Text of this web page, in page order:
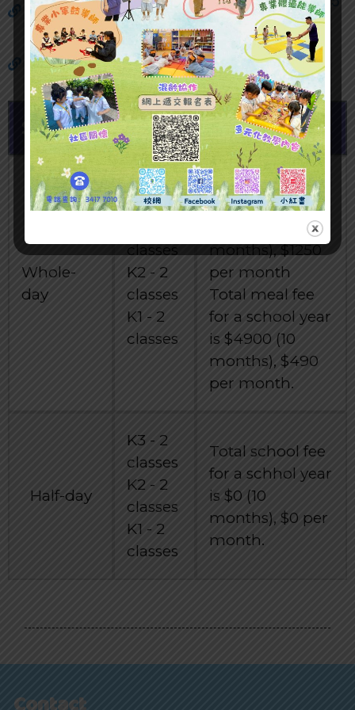
School Year)
Change classes ( Morning / Afternoon /
Whole day) Application
System Class Fees
Whole-
day
classes
K2 - 2
classes
K1 - 2
classes
Total school fee
for a school year
months), $1250
per month
Total meal fee
for a school year
is $4900 (10
months), $490
per month.
Half-day
K3 - 2
classes
K2 - 2
classes
K1 - 2
classes
Total school fee
for a schhol year
is $0 (10
months), $0 per
month.